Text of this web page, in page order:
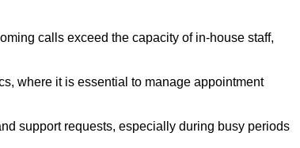
calls exceed the capacity of in-house staff,
where it is essential to manage appointment
support requests, especially during busy periods